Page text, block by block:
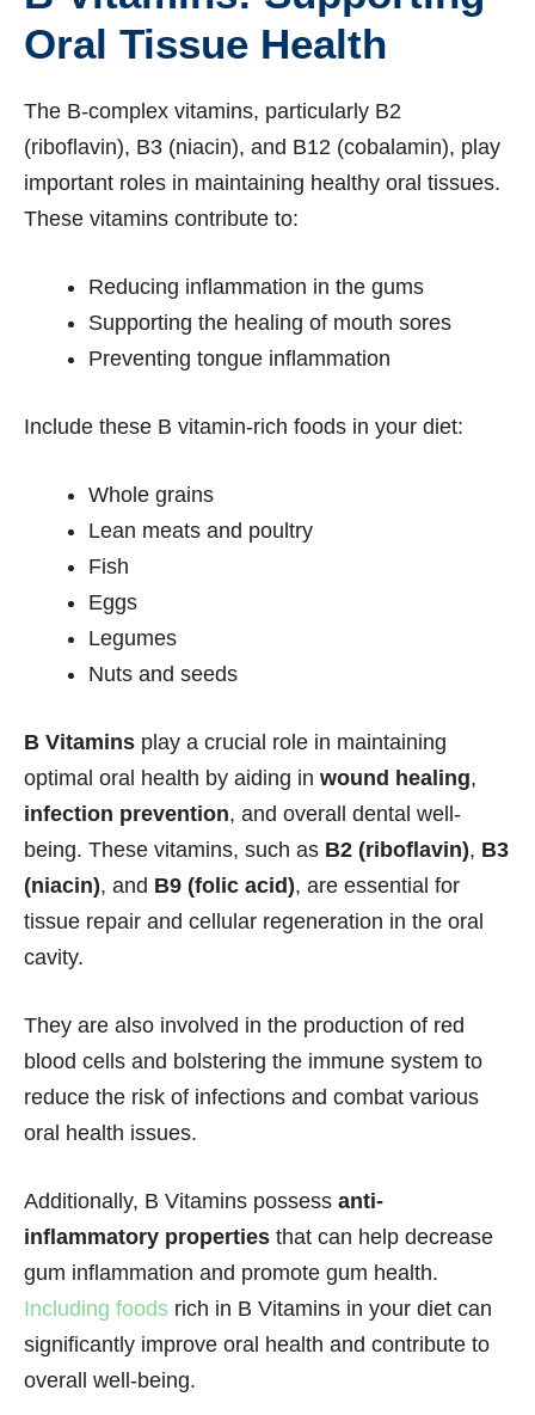
Oral Tissue Health
The B-complex vitamins, particularly B2
(riboflavin), B3 (niacin), and B12 (cobalamin), play
important roles in maintaining healthy oral tissues.
These vitamins contribute to:
Reducing inflammation in the gums
Supporting the healing of mouth sores
Preventing tongue inflammation
Include these B vitamin-rich foods in your diet:
Whole grains
Lean meats and poultry
Fish
Eggs
Legumes
Nuts and seeds
B Vitamins play a crucial role in maintaining
optimal oral health by aiding in wound healing,
infection prevention, and overall dental well-
being. These vitamins, such as B2 (riboflavin), B3
(niacin), and B9 (folic acid), are essential for
tissue repair and cellular regeneration in the oral
cavity.
They are also involved in the production of red
blood cells and bolstering the immune system to
reduce the risk of infections and combat various
oral health issues.
Additionally, B Vitamins possess anti-
inflammatory properties that can help decrease
gum inflammation and promote gum health.
Including foods rich in B Vitamins in your diet can
significantly improve oral health and contribute to
overall well-being.